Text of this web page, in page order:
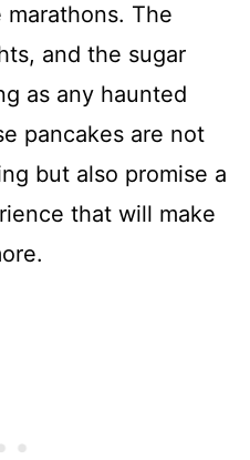
The
and the sugar
as any haunted
pancakes are not
but also promise a
that will make